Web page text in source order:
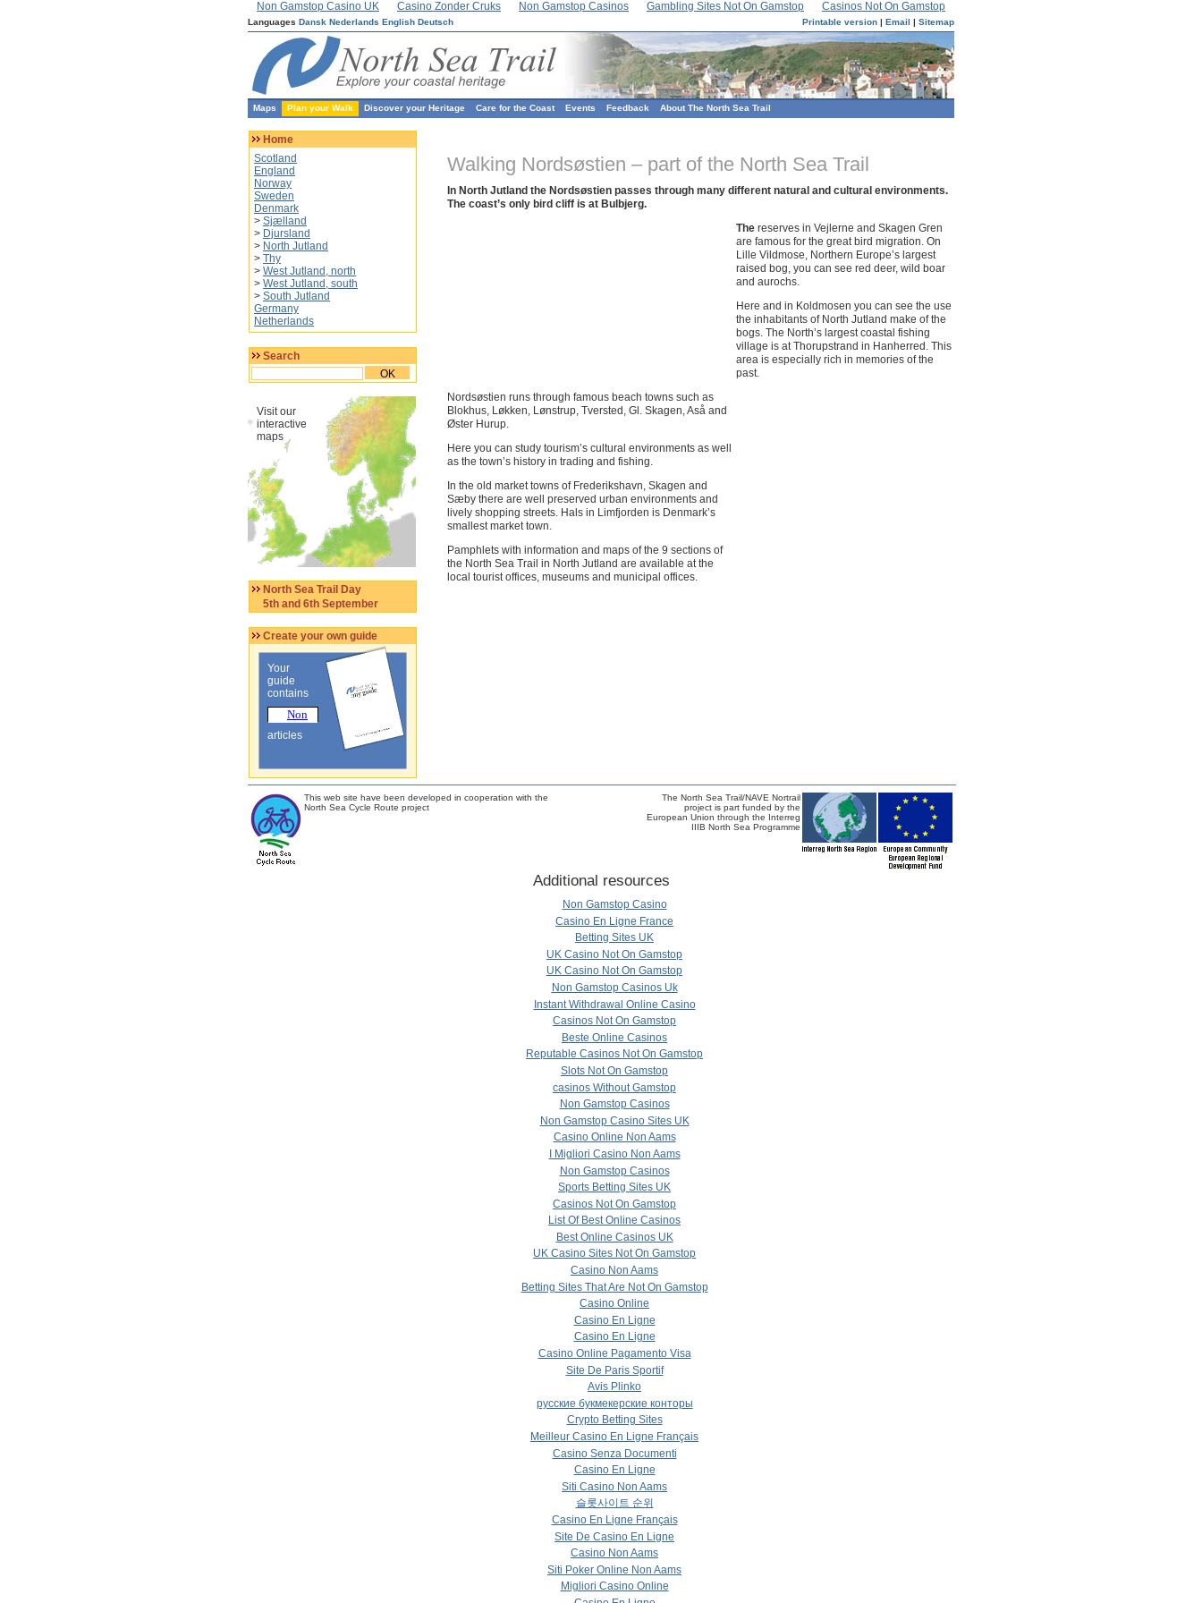
Non Gamstop Casino UK Casino Zonder Cruks Non Gamstop Casinos Gambling Sites Not On Gamstop Casinos Not On Gamstop
Languages Dansk Nederlands English Deutsch Printable version | Email | Sitemap
Maps Plan your Walk Discover your Heritage Care for the Coast Events Feedback About The North Sea Trail
Home
Scotland
England
Norway
Sweden
Denmark
> Sjælland
> Djursland
> North Jutland
> Thy
> West Jutland, north
> West Jutland, south
> South Jutland
Germany
Netherlands
Search
OK
Visit our
interactive
maps
North Sea Trail Day
5th and 6th September
Create your own guide
Your
guide
contains
articles
Walking Nordsøstien – part of the North Sea Trail
In North Jutland the Nordsøstien passes through many different natural and cultural environments.
The coast’s only bird cliff is at Bulbjerg.
The reserves in Vejlerne and Skagen Gren
are famous for the great bird migration. On
Lille Vildmose, Northern Europe’s largest
raised bog, you can see red deer, wild boar
and aurochs.
Here and in Koldmosen you can see the use
the inhabitants of North Jutland make of the
bogs. The North’s largest coastal fishing
village is at Thorupstrand in Hanherred. This
area is especially rich in memories of the
past.
Nordsøstien runs through famous beach towns such as
Blokhus, Løkken, Lønstrup, Tversted, Gl. Skagen, Aså and
Øster Hurup.
Here you can study tourism’s cultural environments as well
as the town’s history in trading and fishing.
In the old market towns of Frederikshavn, Skagen and
Sæby there are well preserved urban environments and
lively shopping streets. Hals in Limfjorden is Denmark’s
smallest market town.
Pamphlets with information and maps of the 9 sections of
the North Sea Trail in North Jutland are available at the
local tourist offices, museums and municipal offices.
This web site have been developed in cooperation with the
North Sea Cycle Route project
The North Sea Trail/NAVE Nortrail
project is part funded by the
European Union through the Interreg
IIIB North Sea Programme
Additional resources
Non Gamstop Casino
Casino En Ligne France
Betting Sites UK
UK Casino Not On Gamstop
UK Casino Not On Gamstop
Non Gamstop Casinos Uk
Instant Withdrawal Online Casino
Casinos Not On Gamstop
Beste Online Casinos
Reputable Casinos Not On Gamstop
Slots Not On Gamstop
сasinos Without Gamstop
Non Gamstop Casinos
Non Gamstop Casino Sites UK
Casino Online Non Aams
I Migliori Casino Non Aams
Non Gamstop Casinos
Sports Betting Sites UK
Casinos Not On Gamstop
List Of Best Online Casinos
Best Online Casinos UK
UK Casino Sites Not On Gamstop
Casino Non Aams
Betting Sites That Are Not On Gamstop
Casino Online
Casino En Ligne
Casino En Ligne
Casino Online Pagamento Visa
Site De Paris Sportif
Avis Plinko
русские букмекерские конторы
Crypto Betting Sites
Meilleur Casino En Ligne Français
Casino Senza Documenti
Casino En Ligne
Siti Casino Non Aams
슬롯사이트 순위
Casino En Ligne Français
Site De Casino En Ligne
Casino Non Aams
Siti Poker Online Non Aams
Migliori Casino Online